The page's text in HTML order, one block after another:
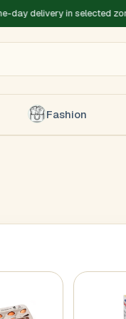
delivery in selected
Fashion